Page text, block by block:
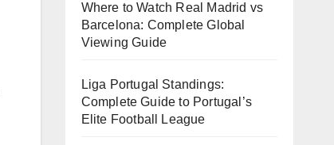
Where to Watch Real Madrid vs
Barcelona: Complete Global
Viewing Guide
Liga Portugal Standings:
Complete Guide to Portugal’s
Elite Football League